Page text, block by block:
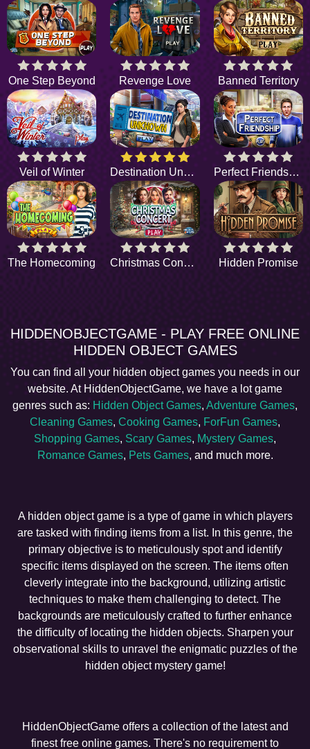
One Step Beyond Revenge Love Banned Territory
Veil of Winter Destination Unknown Perfect Friendship
The Homecoming Christmas Concert Hidden Promise
HIDDENOBJECTGAME - PLAY FREE ONLINE
HIDDEN OBJECT GAMES
You can find all your hidden object games you needs in our
website. At HiddenObjectGame, we have a lot game
genres such as: Hidden Object Games, Adventure Games,
Cleaning Games, Cooking Games, ForFun Games,
Shopping Games, Scary Games, Mystery Games,
Romance Games, Pets Games, and much more.
A hidden object game is a type of game in which players
are tasked with finding items from a list. In this genre, the
primary objective is to meticulously spot and identify
specific items displayed on the screen. The items often
cleverly integrate into the background, utilizing artistic
techniques to make them challenging to detect. The
backgrounds are meticulously crafted to further enhance
the difficulty of locating the hidden objects. Sharpen your
observational skills to unravel the enigmatic puzzles of the
hidden object mystery game!
HiddenObjectGame offers a collection of the latest and
finest free online games. There's no requirement to